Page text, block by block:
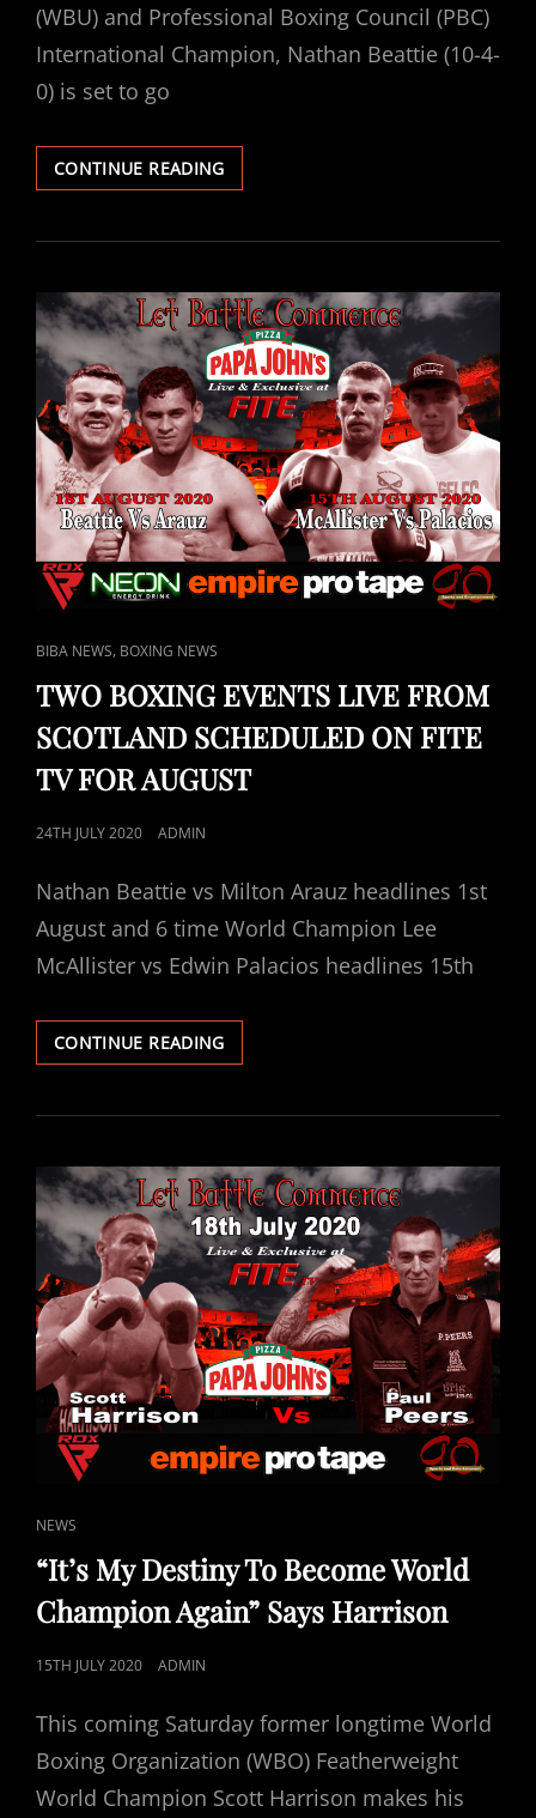
(WBU) and Professional Boxing Council (PBC)
International Champion, Nathan Beattie (10-4-
0) is set to go
CONTINUE READINGBEATTIE
VS
HEADLINES
BATTLE
COMMENCE
II
IN
ABERDEEN
THIS
SATURDAY
EXCLUSIVELY
LIVE
ON
FITE
TV.
CAT
LINKS
BIBA NEWS, BOXING NEWS
TWO BOXING EVENTS LIVE FROM
SCOTLAND SCHEDULED ON FITE
TV FOR AUGUST
POSTED
24TH JULY 2020 ADMIN
Nathan Beattie vs Milton Arauz headlines 1st
August and 6 time World Champion Lee
McAllister vs Edwin Palacios headlines 15th
CONTINUE READINGTWO
BOXING
LIVE
SCOTLAND
SCHEDULED
ON
FITE
TV
FOR
AUGUST
CAT
LINKS
NEWS
“It’s My Destiny To Become World
Champion Again” Says Harrison
POSTED
15TH JULY 2020 ADMIN
This coming Saturday former longtime World
Boxing Organization (WBO) Featherweight
World Champion Scott Harrison makes his